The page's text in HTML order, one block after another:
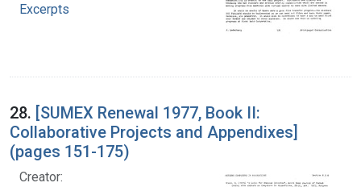
Excerpts
28. [SUMEX Renewal 1977, Book II:
Collaborative Projects and Appendixes]
(pages 151-175)
Creator: